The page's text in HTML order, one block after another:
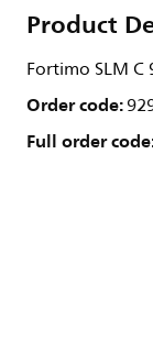
Product
Fortimo SLM C
Order code:
Full order